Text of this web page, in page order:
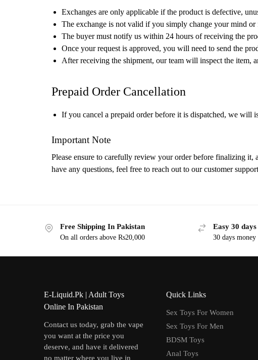
Exchanges are only applicable if the product is defective,
The exchange is not valid if you simply change your mind
The buyer must notify us within 24 hours of receiving the
Once your request is approved, you will need to send the
After receiving the shipment, our team will inspect the item,
Prepaid Order Cancellation
If you cancel a prepaid order before it is dispatched, we will
Important Note
Please ensure to carefully review your order before finalizing it,
have any questions, feel free to reach out to our customer
Free Shipping In Pakistan
On all orders above Rs20,000
Easy 30
30 days money
E-Liquid.Pk | Adult Toys
Online In Pakistan
Contact us today, grab the vape
you want at the price you
deserve, and have it delivered
no matter where you live in
Quick Links
Sex Toys For Women
Sex Toys For Men
BDSM Toys
Anal Toys